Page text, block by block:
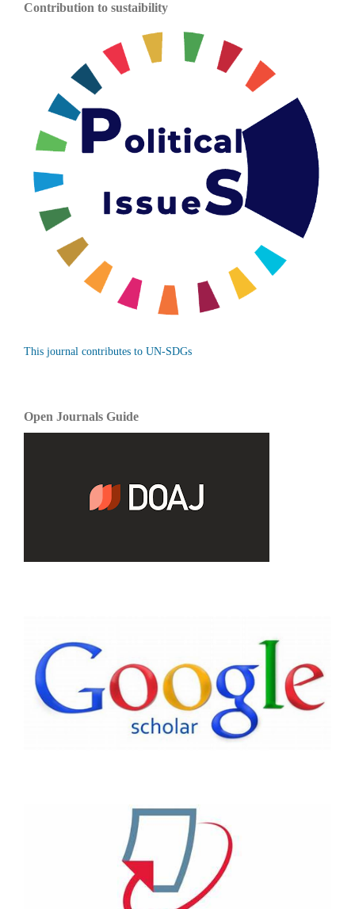
Contribution to sustaibility
This journal contributes to UN-SDGs
Open Journals Guide